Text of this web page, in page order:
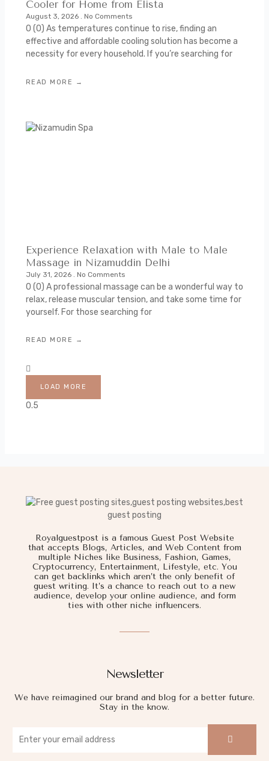
Cooler for Home from Elista
August 3, 2026 No Comments
0 (0) As temperatures continue to rise, finding an
effective and affordable cooling solution has become a
necessity for every household. If you’re searching for
READ MORE →
Experience Relaxation with Male to Male
Massage in Nizamuddin Delhi
July 31, 2026 No Comments
0 (0) A professional massage can be a wonderful way to
relax, release muscular tension, and take some time for
yourself. For those searching for
READ MORE →
LOAD MORE
Newsletter
We have reimagined our brand and blog for a better future.
Stay in the know.
Royalguestpost is a famous Guest Post Website
that accepts Blogs, Articles, and Web Content from
multiple Niches like Business, Fashion, Games,
Cryptocurrency, Entertainment, Lifestyle, etc. You
can get backlinks which aren’t the only benefit of
guest writing. It’s a chance to reach out to a new
audience, develop your online audience, and form
ties with other niche influencers.